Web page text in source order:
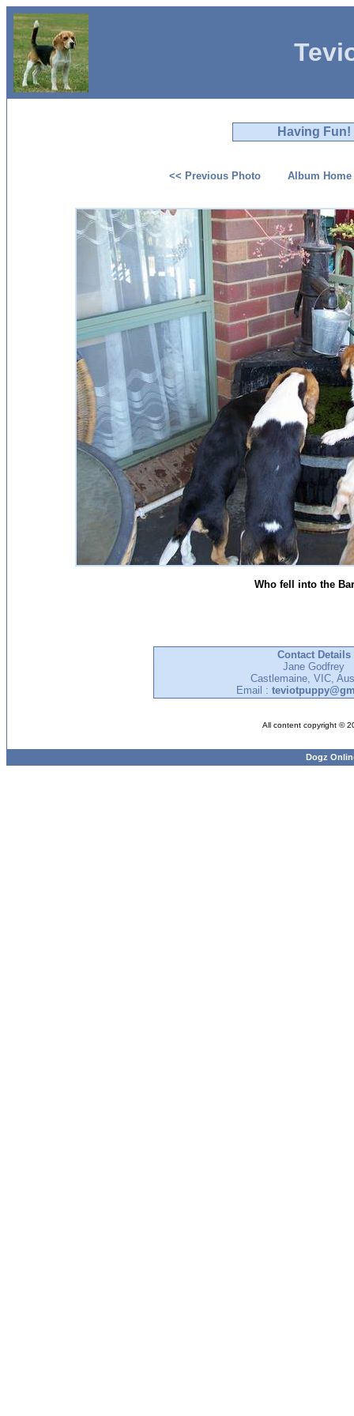
Having Fun!
<< Previous Photo Album Home
Who fell into the
Contact Details
Jane Godfrey
Castlemaine, VIC,
Email :
All content copyright ©
Dogz